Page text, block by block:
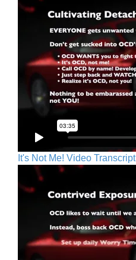
It's Not Me! Video Transcript